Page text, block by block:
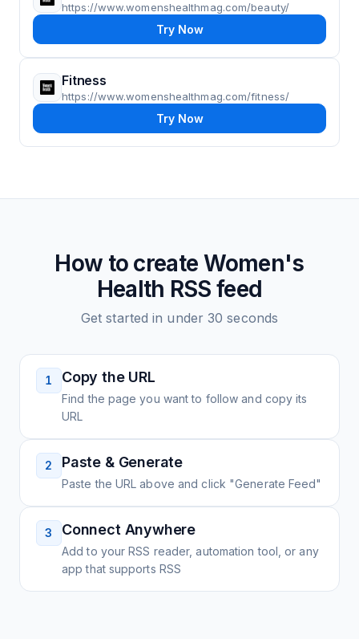
https://www.womenshealthmag.com/beauty/
Try Now
Fitness
https://www.womenshealthmag.com/fitness/
Try Now
How to create Women's
Health RSS feed
Get started in under 30 seconds
1 Copy the URL
Find the page you want to follow and copy its
URL
2 Paste & Generate
Paste the URL above and click "Generate Feed"
3 Connect Anywhere
Add to your RSS reader, automation tool, or any
app that supports RSS